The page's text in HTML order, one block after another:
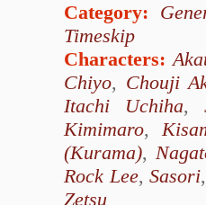
Category:
Timeskip
Characters:
Chiyo, Chouji
Itachi Uchiha,
Kimimaro,
(Kurama),
Rock Lee,Sasori
Zetsu